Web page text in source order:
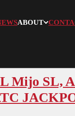
ABOUT
Mijo SL,